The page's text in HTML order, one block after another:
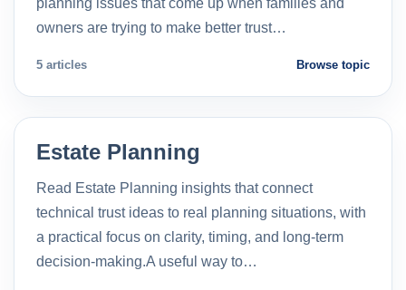
owners are trying to make better trust…
5 articles Browse topic
Estate Planning
Read Estate Planning insights that connect
technical trust ideas to real planning situations, with
a practical focus on clarity, timing, and long-term
decision-making.A useful way to…